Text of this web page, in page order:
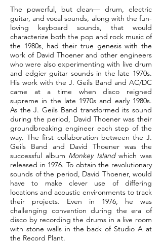
The powerful, but clean— drum, electric
guitar, and vocal sounds, along with the fun-
loving keyboard sounds, that would
characterize both the pop and rock music of
the 1980s, had their true genesis with the
work of David Thoener and other engineers
who were also experimenting with live drum
and edgier guitar sounds in the late 1970s.
His work with the J. Geils Band and AC/DC
came at a time when disco reigned
supreme in the late 1970s and early 1980s.
As the J. Geils Band transformed its sound
during the period, David Thoener was their
groundbreaking engineer each step of the
way. The first collaboration between the J.
Geils Band and David Thoener was the
successful album Monkey Islandwhich was
released in 1976. To obtain the revolutionary
sounds of the period, David Thoener, would
have to make clever use of differing
locations and acoustic environments to track
their projects. Even in 1976, he was
challenging convention during the era of
disco by recording the drums in a live room
with stone walls in the back of Studio A at
the Record Plant.